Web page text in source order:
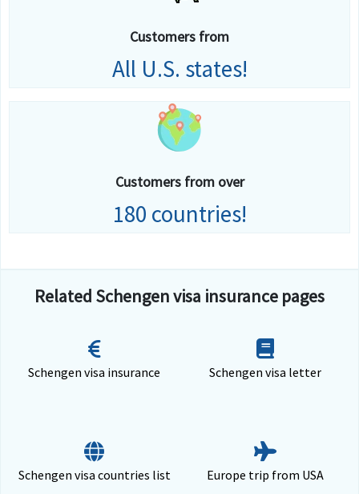
Customers from
All U.S. states!
Customers from over
180 countries!
Related Schengen visa insurance pages
Schengen visa insurance Schengen visa letter
Schengen visa countries list Europe trip from USA